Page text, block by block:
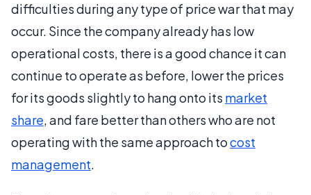
difficulties during any type of price war that may
occur. Since the company already has low
operational costs, there is a good chance it can
continue to operate as before, lower the prices
for its goods slightly to hang onto its market
share, and fare better than others who are not
operating with the same approach tocost
management.